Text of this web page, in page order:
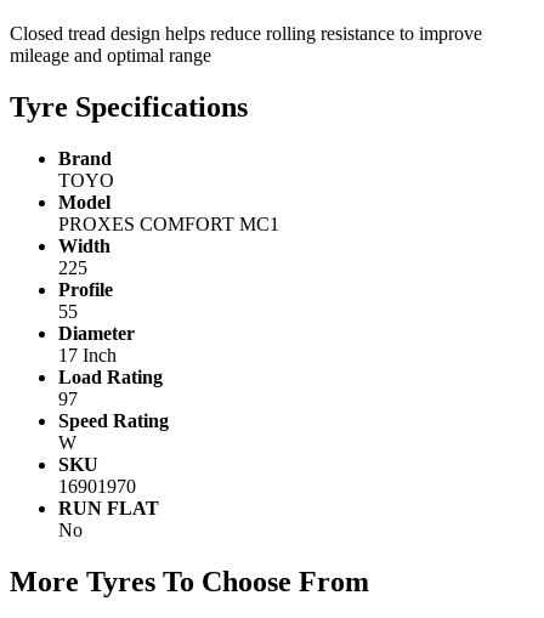
Closed tread design helps reduce rolling resistance to improve
mileage and optimal range
Tyre Specifications
Brand
TOYO
Model
PROXES COMFORT MC1
Width
225
Profile
55
Diameter
17 Inch
Load Rating
97
Speed Rating
W
SKU
16901970
RUN FLAT
No
More Tyres To Choose From